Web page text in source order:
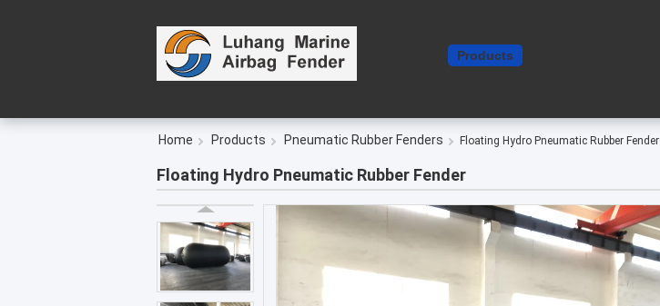
Products
Home Products Pneumatic Rubber Fenders Floating Hydro Pneumatic Rubber Fender
Floating Hydro Pneumatic Rubber Fender